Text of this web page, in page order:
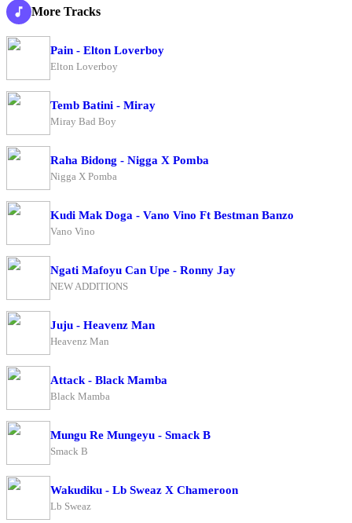
More Tracks
Pain - Elton Loverboy
Elton Loverboy
Temb Batini - Miray
Miray Bad Boy
Raha Bidong - Nigga X Pomba
Nigga X Pomba
Kudi Mak Doga - Vano Vino Ft Bestman Banzo
Vano Vino
Ngati Mafoyu Can Upe - Ronny Jay
NEW ADDITIONS
Juju - Heavenz Man
Heavenz Man
Attack - Black Mamba
Black Mamba
Mungu Re Mungeyu - Smack B
Smack B
Wakudiku - Lb Sweaz X Chameroon
Lb Sweaz